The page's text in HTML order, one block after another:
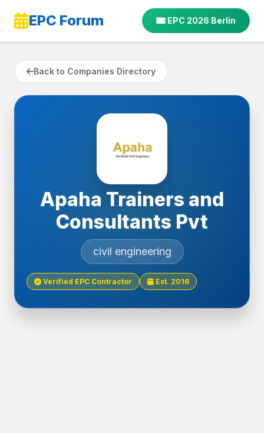
EPC Forum EPC 2026 Berlin
Back to Companies Directory
Apaha Trainers and
Consultants Pvt
civil engineering
Verified EPC Contractor Est. 2016